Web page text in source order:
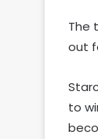
The
out
to